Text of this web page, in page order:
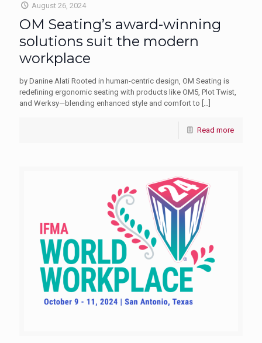
August 26, 2024
OM Seating’s award-winning
solutions suit the modern
workplace
by Danine Alati Rooted in human-centric design, OM Seating is
redefining ergonomic seating with products like OM5, Plot Twist,
and Werksy—blending enhanced style and comfort to […]
Read more